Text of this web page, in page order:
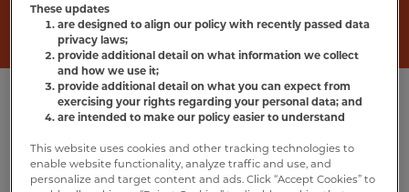
the fun going between meals.
These updates
are designed to align our policy with recently passed data
privacy laws;
provide additional detail on what information we collect
and how we use it;
provide additional detail on what you can expect from
exercising your rights regarding your personal data; and
are intended to make our policy easier to understand
This website uses cookies and other tracking technologies to
enable website functionality, analyze traffic and use, and
personalize and target content and ads. Click “Accept Cookies” to